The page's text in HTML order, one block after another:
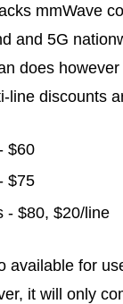
mmWave
and 5G
does
line discounts
$60
$75
- $80, $20/line
available for
it will only